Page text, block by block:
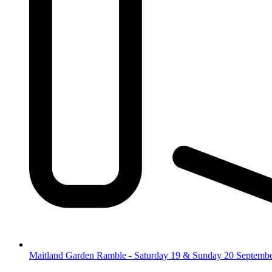
Maitland Garden Ramble - Saturday 19 & Sunday 20